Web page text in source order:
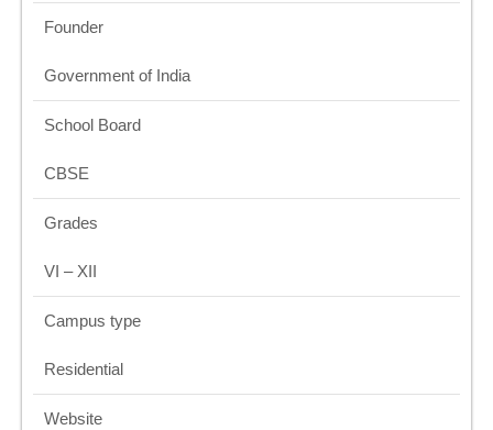
Founder
Government of India
School Board
CBSE
Grades
VI – XII
Campus type
Residential
Website